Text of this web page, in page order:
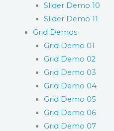
Slider Demo 10
Slider Demo 11
Grid Demos
Grid Demo 01
Grid Demo 02
Grid Demo 03
Grid Demo 04
Grid Demo 05
Grid Demo 06
Grid Demo 07